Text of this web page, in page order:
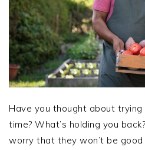
Have you thought about
time? What’s holding you
worry that they won’t be good